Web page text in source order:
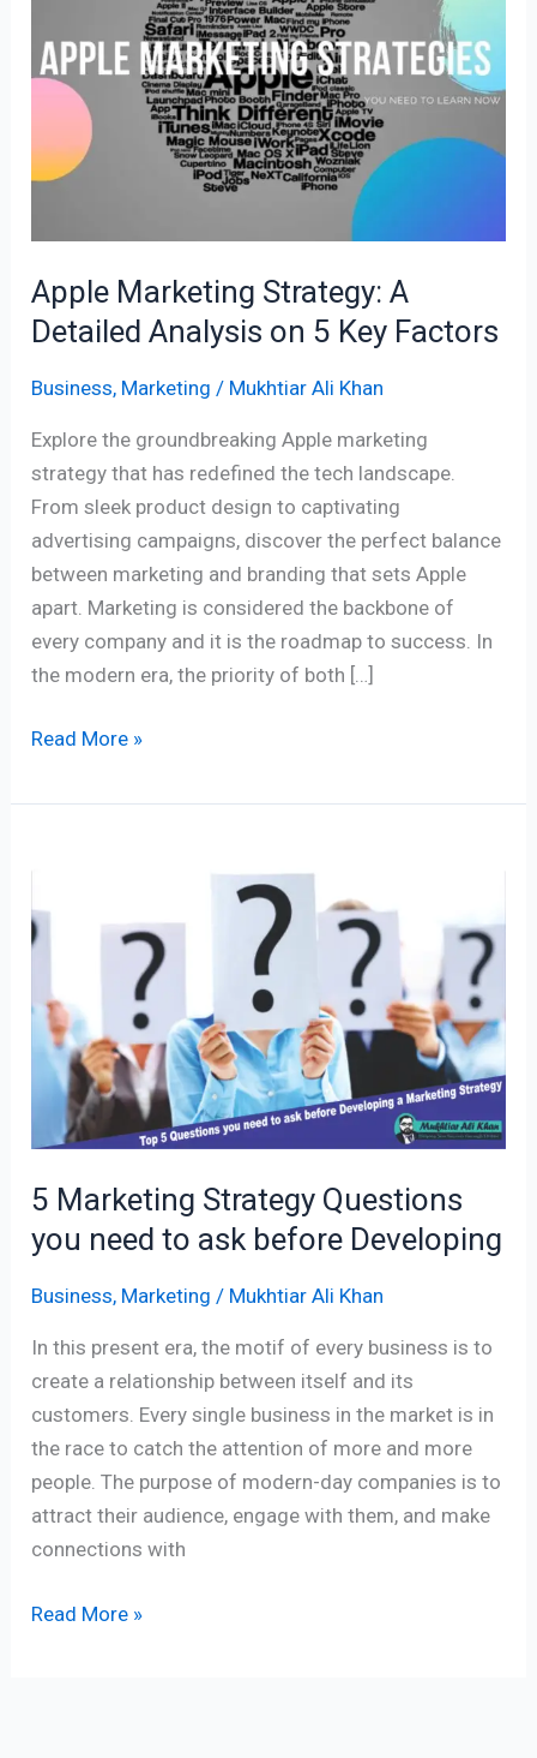
Apple Marketing Strategy: A
Detailed Analysis on 5 Key Factors
Business, Marketing / Mukhtiar Ali Khan
Explore the groundbreaking Apple marketing
strategy that has redefined the tech landscape.
From sleek product design to captivating
advertising campaigns, discover the perfect balance
between marketing and branding that sets Apple
apart. Marketing is considered the backbone of
every company and it is the roadmap to success. In
the modern era, the priority of both […]
Detailed
Analysis
Key
Read More »
5 Marketing Strategy Questions
you need to ask before Developing
Business, Marketing / Mukhtiar Ali Khan
In this present era, the motif of every business is to
create a relationship between itself and its
customers. Every single business in the market is in
the race to catch the attention of more and more
people. The purpose of modern-day companies is to
attract their audience, engage with them, and make
connections with
Strategy
Questions
need
to
ask
before
Developing
Read More »